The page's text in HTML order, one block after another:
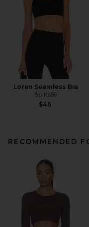
Loren Seamless Bra
Splits59
$46
RECOMMENDED